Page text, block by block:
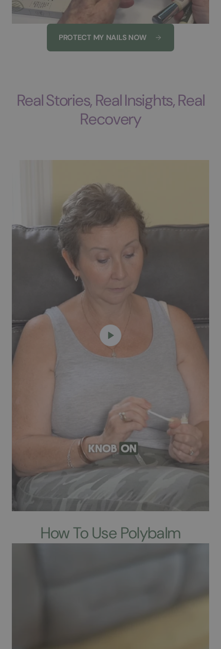
PROTECT MY NAILS NOW
Real Stories, Real Insights, Real
Recovery
How To Use Polybalm